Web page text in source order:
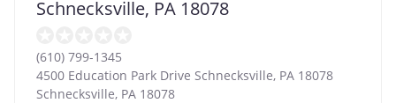
Schnecksville, PA 18078
(610) 799-1345
4500 Education Park Drive Schnecksville, PA 18078
Schnecksville, PA 18078